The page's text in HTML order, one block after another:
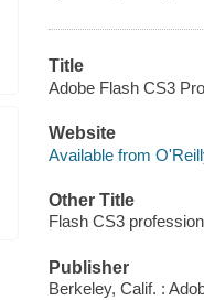
Title
Adobe Flash CS3
Website
Available from
Other Title
Flash CS3
Publisher
Berkeley, Calif. :